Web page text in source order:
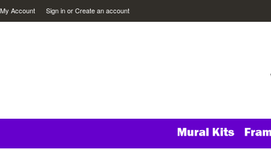
My Account Sign inorCreate an account